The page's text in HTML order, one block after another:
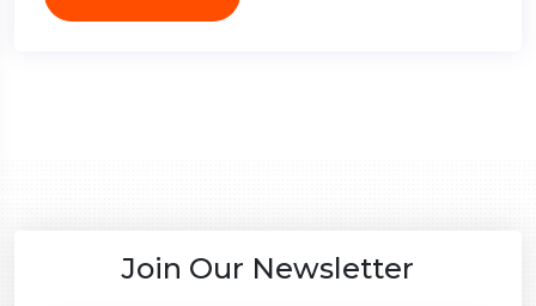
Join Our Newsletter